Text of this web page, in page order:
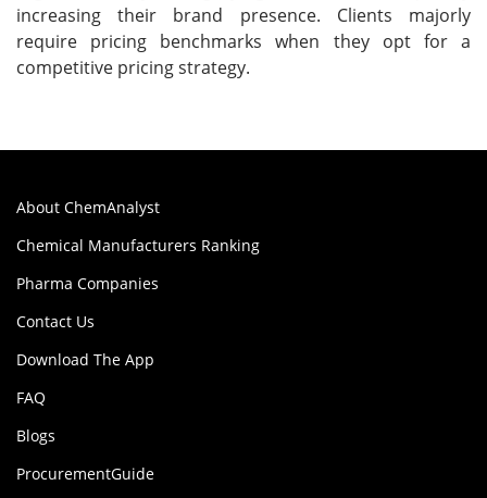
increasing their brand presence. Clients majorly
require pricing benchmarks when they opt for a
competitive pricing strategy.
About ChemAnalyst
Chemical Manufacturers Ranking
Pharma Companies
Contact Us
Download The App
FAQ
Blogs
ProcurementGuide